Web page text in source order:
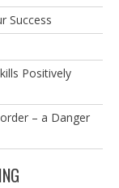
Success
Positively
– a Danger